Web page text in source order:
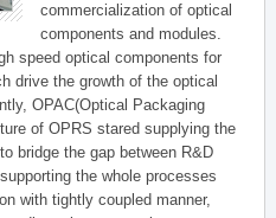
commercialization of optical
components and modules.
speed optical components for
drive the growth of the optical
OPAC(Optical Packaging
of OPRS stared supplying the
bridge the gap between R&D
the whole processes
with tightly coupled manner,